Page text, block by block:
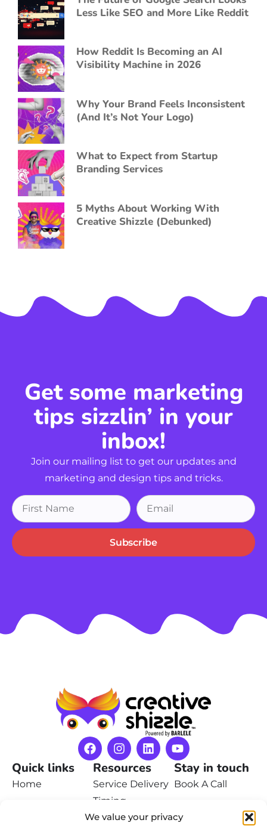
We value your privacy
Less Like SEO and More Like Reddit
How Reddit Is Becoming an AI
Visibility Machine in 2026
Why Your Brand Feels Inconsistent
(And It’s Not Your Logo)
What to Expect from Startup
Branding Services
5 Myths About Working With
Creative Shizzle (Debunked)
Get some marketing
tips sizzlin’ in your
inbox!
Join our mailing list to get our updates and
marketing and design tips and tricks.
Subscribe
Quick links
Home
Resources
Service Delivery
Timing
Privacy Policy
Stay in touch
Book A Call